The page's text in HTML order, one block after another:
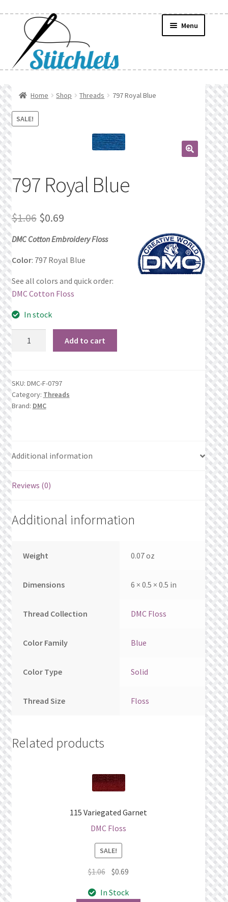
navigation
content
Menu
Create Wishlist
Manage Wishlists
News
Privacy Policy
Refund and Returns Policy
Terms of Service
View a List
What’s New
Wishlist
Wishlist Search
Home Shop Threads 797 Royal Blue
SALE!
797 Royal Blue
$1.06 Original
price
was:
$0.69Current
price
is:
DMC Cotton Embroidery Floss
Color: 797 Royal Blue
See all colors and quick order:
DMC Cotton Floss
In stock
797
Royal
Blue
quantity
Add to cart
SKU: DMC-F-0797
Category: Threads
Brand: DMC
Additional information
Reviews (0)
Additional information
Weight 0.07 oz
Dimensions 6 × 0.5 × 0.5 in
Thread Collection DMC Floss
Color Family Blue
Color Type Solid
Thread Size Floss
Related products
115 Variegated Garnet
DMC Floss
SALE!
$1.06 Original
was:
$0.69
is:
In Stock